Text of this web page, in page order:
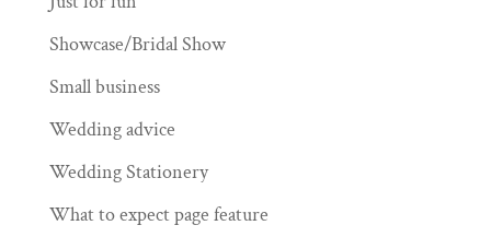
Showcase/Bridal Show
Small business
Wedding advice
Wedding Stationery
What to expect page feature